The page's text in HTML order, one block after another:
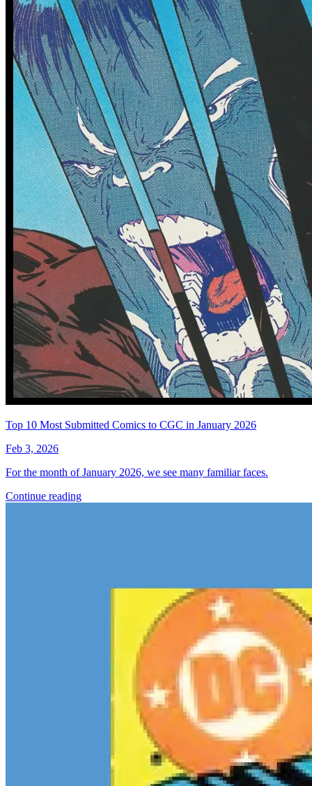
Top 10 Most Submitted Comics to CGC in January 2026
Feb 3, 2026
For the month of January 2026, we see many familiar faces.
Continue reading